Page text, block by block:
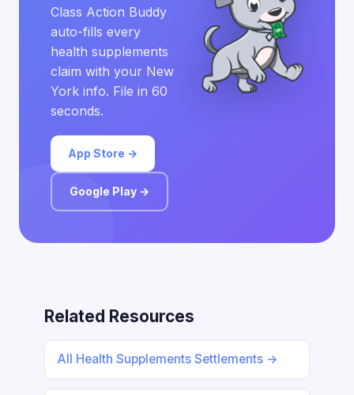
Class Action Buddy
auto-fills every
health supplements
claim with your New
York info. File in 60
seconds.
App Store →
Google Play →
Related Resources
All Health Supplements Settlements →